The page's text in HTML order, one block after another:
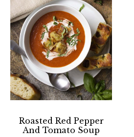
Roasted Red Pepper
And Tomato Soup